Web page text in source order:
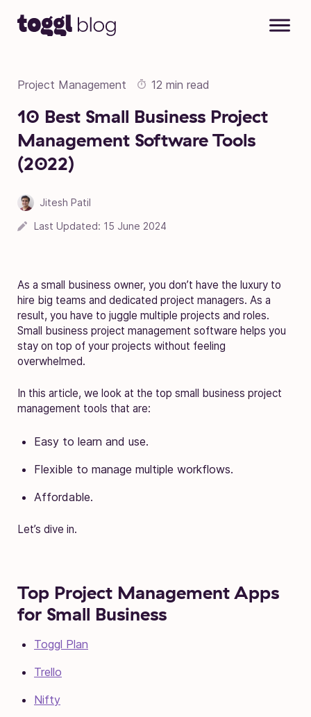
Project Management 12 min read
10 Best Small Business Project
Management Software Tools
(2022)
Jitesh Patil
Last Updated: 09 March 2021
15 June 2024
As a small business owner, you don’t have the luxury to
hire big teams and dedicated project managers. As a
result, you have to juggle multiple projects and roles.
Small business project management software helps you
stay on top of your projects without feeling
overwhelmed.
In this article, we look at the top small business project
management tools that are:
Easy to learn and use.
Flexible to manage multiple workflows.
Affordable.
Let’s dive in.
Top Project Management Apps
for Small Business
Toggl Plan
Trello
Nifty